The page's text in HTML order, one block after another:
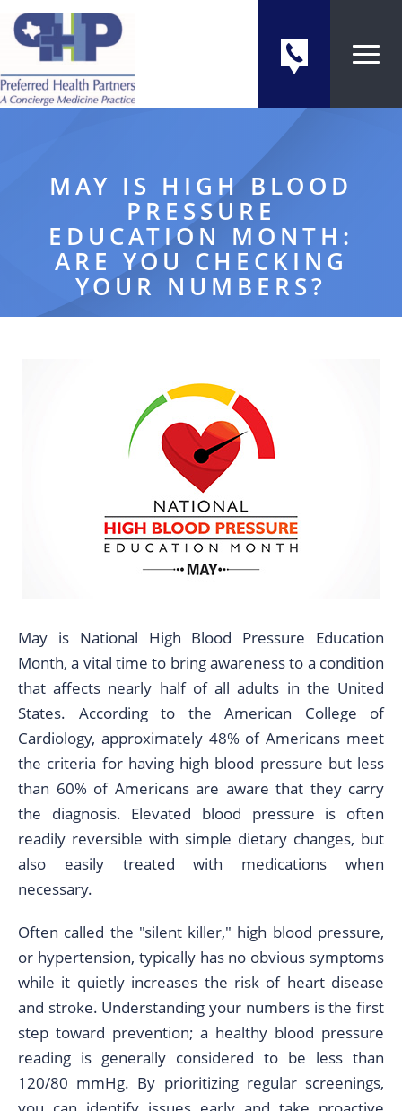
MAY IS HIGH BLOOD
PRESSURE
EDUCATION MONTH:
ARE YOU CHECKING
YOUR NUMBERS?
May is National High Blood Pressure Education
Month, a vital time to bring awareness to a condition
that affects nearly half of all adults in the United
States. According to the American College of
Cardiology, approximately 48% of Americans meet
the criteria for having high blood pressure but less
than 60% of Americans are aware that they carry
the diagnosis. Elevated blood pressure is often
readily reversible with simple dietary changes, but
also easily treated with medications when
necessary.
Often called the "silent killer," high blood pressure,
or hypertension, typically has no obvious symptoms
while it quietly increases the risk of heart disease
and stroke. Understanding your numbers is the first
step toward prevention; a healthy blood pressure
reading is generally considered to be less than
120/80 mmHg. By prioritizing regular screenings,